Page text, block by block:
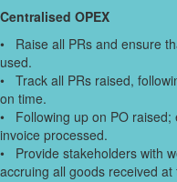
Centralised OPEX
• Raise all PRs and ensure
used.
• Track all PRs raised,
on time.
• Following up on PO raised;
invoice processed.
• Provide stakeholders with
accruing all goods received